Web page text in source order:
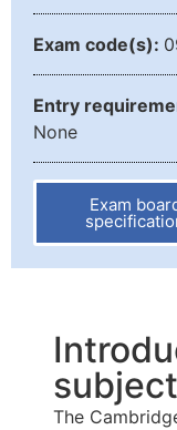
Exam code(s):
Entry
None
Exam
subject
The